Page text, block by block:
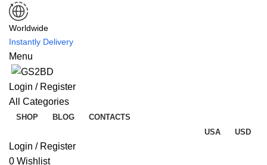
Worldwide
Instantly Delivery
Menu
Login / Register
All Categories
SHOP BLOG
CONTACTS
USA
USD
Login / Register
0 Wishlist